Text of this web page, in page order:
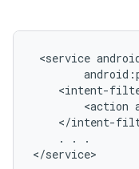
<service
<intent-
<action
</intent-
    . . .
</service>